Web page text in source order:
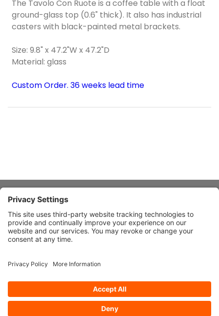
The Tavolo Con Ruote is a coffee table with a float
ground-glass top (0.6" thick). It also has industrial
casters with black-painted metal brackets.
Size: 9.8" x 47.2"W x 47.2"D
Material: glass
Custom Order. 36 weeks lead time
About Stardust
Quick Links